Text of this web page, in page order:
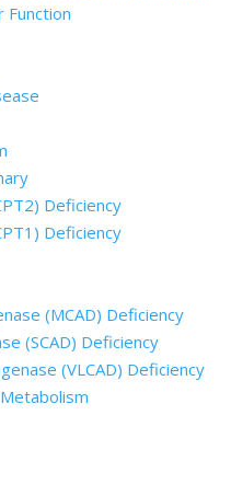
Function
Deficiency
Deficiency
(MCAD) Deficiency
(SCAD) Deficiency
(VLCAD) Deficiency